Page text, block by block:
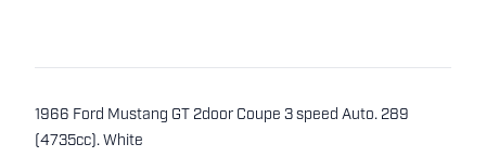
1966 Ford Mustang GT 2door Coupe 3 speed Auto. 289
(4735cc). White